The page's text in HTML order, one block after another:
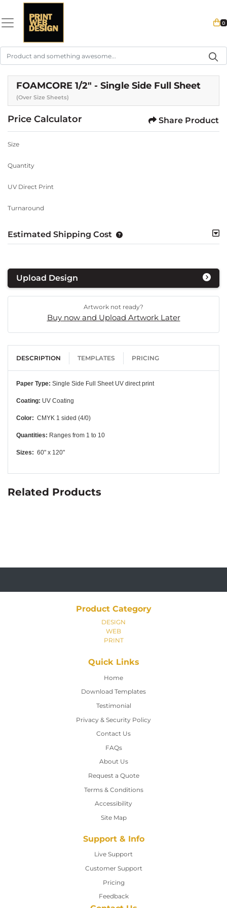
0
FOAMCORE 1/2" - Single Side Full Sheet
(Over Size Sheets)
Price Calculator Share Product
Size
Quantity
UV Direct Print
Turnaround
Estimated Shipping Cost
Upload Design
Artwork not ready?
Buy now and Upload Artwork Later
DESCRIPTION TEMPLATES PRICING
Paper Type: Single Side Full Sheet UV direct print
Coating: UV Coating
Color: CMYK 1 sided (4/0)
Quantities: Ranges from 1 to 10
Sizes: 60" x 120"
Related Products
Product Category
DESIGN
WEB
PRINT
Quick Links
Home
Home
Download Templates
Testimonial
Privacy & Security Policy
Contact Us
Contact Us
FAQs
About Us
Request a Quote
Terms & Conditions
Accessibility
Site Map
Support & Info
Live Support
Customer Support
Pricing
Feedback